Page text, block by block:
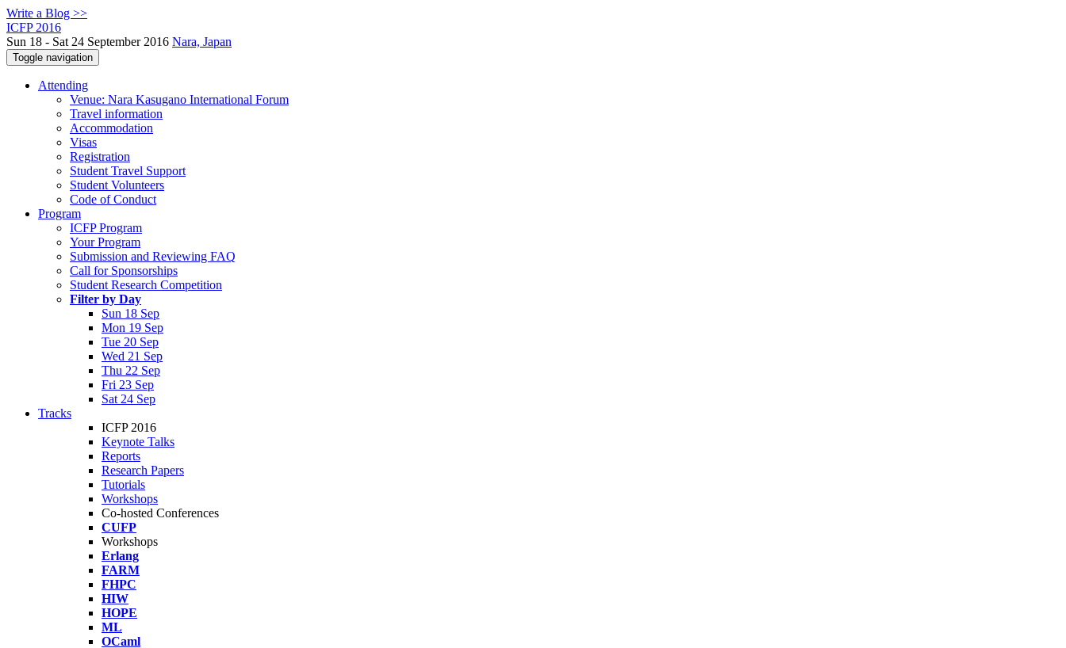
Write a Blog >>
ICFP 2016
Sun 18 - Sat 24 September 2016 Nara, Japan
Toggle navigation
Attending
Venue: Nara Kasugano International Forum
Travel information
Accommodation
Visas
Registration
Student Travel Support
Student Volunteers
Code of Conduct
Program
ICFP Program
Your Program
Submission and Reviewing FAQ
Call for Sponsorships
Student Research Competition
Filter by Day
Sun 18 Sep
Mon 19 Sep
Tue 20 Sep
Wed 21 Sep
Thu 22 Sep
Fri 23 Sep
Sat 24 Sep
Tracks
ICFP 2016
Keynote Talks
Reports
Research Papers
Tutorials
Workshops
Co-hosted Conferences
CUFP
Workshops
Erlang
FARM
FHPC
HIW
HOPE
ML
OCaml